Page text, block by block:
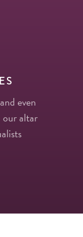
even
our altar